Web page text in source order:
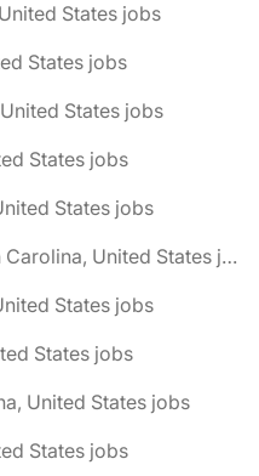
States jobs
States jobs
States jobs
States jobs
States jobs
🌎 Batesburg-Leesville, South Carolina, United States jobs
States jobs
States jobs
United States jobs
States jobs